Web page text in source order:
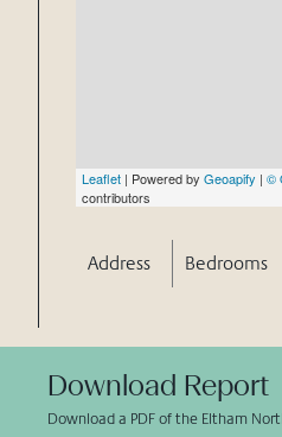
Leaflet | Powered by Geoapify | ©
contributors
Address Bedrooms
Download Report
Download a PDF of the Eltham